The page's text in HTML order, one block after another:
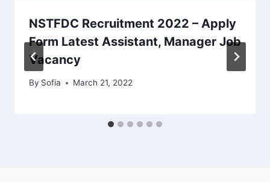
NSTFDC Recruitment 2022 – Apply
Form Latest Assistant, Manager Job
Vacancy
By Sofia March 21, 2022